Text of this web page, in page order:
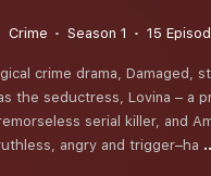
Crime Season 1 15
crime drama, Damaged,
the seductress, Lovina – a
serial killer, and
angry and trigger–ha